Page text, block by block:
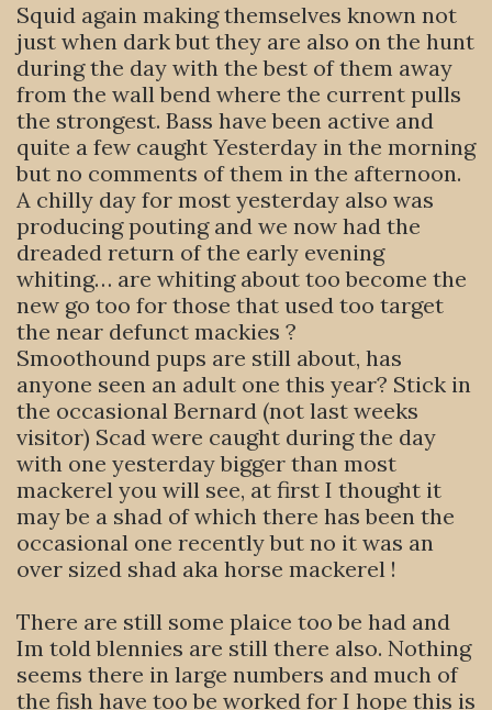
Squid again making themselves known not
just when dark but they are also on the hunt
during the day with the best of them away
from the wall bend where the current pulls
the strongest. Bass have been active and
quite a few caught Yesterday in the morning
but no comments of them in the afternoon.
A chilly day for most yesterday also was
producing pouting and we now had the
dreaded return of the early evening
whiting… are whiting about too become the
new go too for those that used too target
the near defunct mackies ?
Smoothound pups are still about, has
anyone seen an adult one this year? Stick in
the occasional Bernard (not last weeks
visitor) Scad were caught during the day
with one yesterday bigger than most
mackerel you will see, at first I thought it
may be a shad of which there has been the
occasional one recently but no it was an
over sized shad aka horse mackerel !
There are still some plaice too be had and
Im told blennies are still there also. Nothing
seems there in large numbers and much of
the fish have too be worked for I hope this is